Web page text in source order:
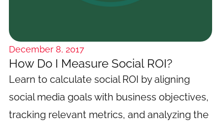
December 8, 2017
How Do I Measure Social ROI?
Learn to calculate social ROI by aligning
social media goals with business objectives,
tracking relevant metrics, and analyzing the